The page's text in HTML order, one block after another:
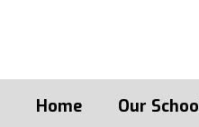
Home Our